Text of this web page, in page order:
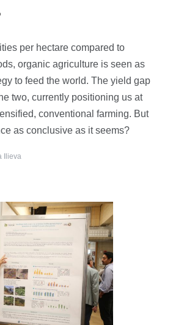
per hectare compared to
organic agriculture is seen as
to feed the world. The yield gap
two, currently positioning us at
conventional farming. But
as conclusive as it seems?
Ilieva